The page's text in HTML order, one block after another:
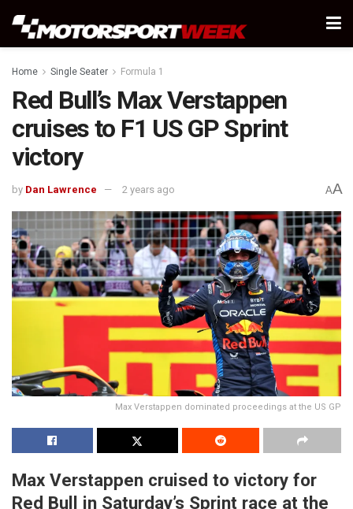
Home Single Seater Formula 1
Red Bull’s Max Verstappen
cruises to F1 US GP Sprint
victory
by Dan Lawrence 2 years ago AA
Max Verstappen dominated proceedings at the US GP
Max Verstappen cruised to victory for
Red Bull in Saturday’s Sprint race at the